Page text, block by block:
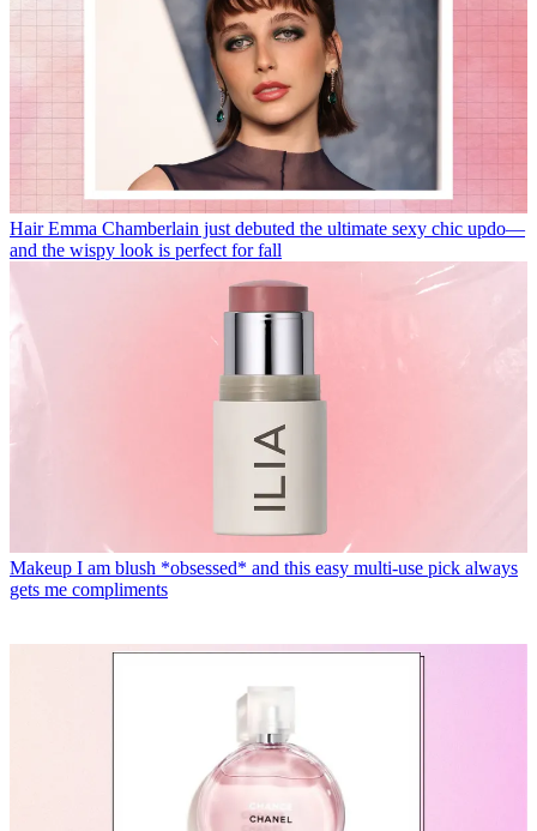
Hair Emma Chamberlain just debuted the ultimate sexy chic updo—
and the wispy look is perfect for fall
Makeup I am blush *obsessed* and this easy multi-use pick always
gets me compliments